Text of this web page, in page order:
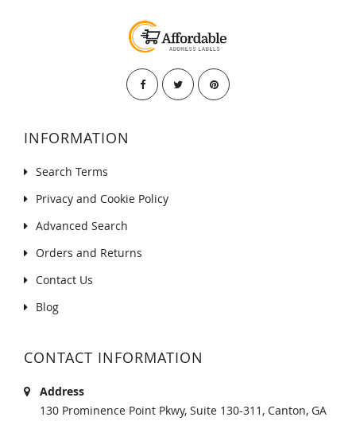
INFORMATION
Search Terms
Privacy and Cookie Policy
Advanced Search
Orders and Returns
Contact Us
Blog
CONTACT INFORMATION
Address
130 Prominence Point Pkwy, Suite 130-311, Canton, GA